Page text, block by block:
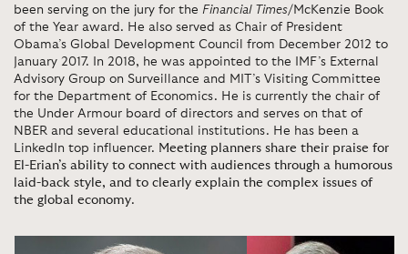
been serving on the jury for the Financial Times/McKenzie Book
of the Year award. He also served as Chair of President
Obama’s Global Development Council from December 2012 to
January 2017. In 2018, he was appointed to the IMF’s External
Advisory Group on Surveillance and MIT’s Visiting Committee
for the Department of Economics. He is currently the chair of
the Under Armour board of directors and serves on that of
NBER and several educational institutions. He has been a
LinkedIn top influencer. Meeting planners share their praise for
El-Erian’s ability to connect with audiences through a humorous
laid-back style, and to clearly explain the complex issues of
the global economy.